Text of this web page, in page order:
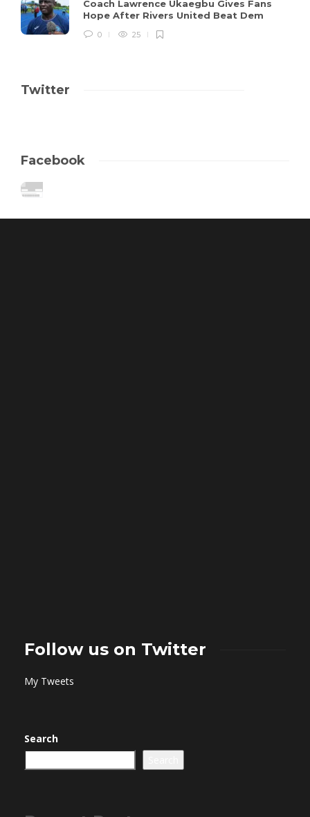
Coach Lawrence Ukaegbu Gives Fans
Hope After Rivers United Beat Dem
0 25
Twitter
Facebook
Follow us on Twitter
My Tweets
Search